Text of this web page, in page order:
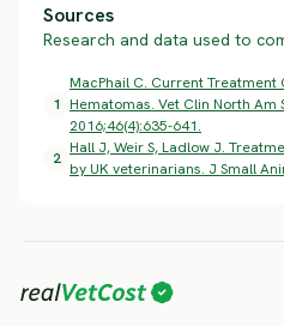
Sources
Research and data used to
1
MacPhail C. Current
Hematomas. Vet Clin North Am
2016;46(4):635-641.
2
Hall J, Weir S, Ladlow J.
by UK veterinarians. J Small